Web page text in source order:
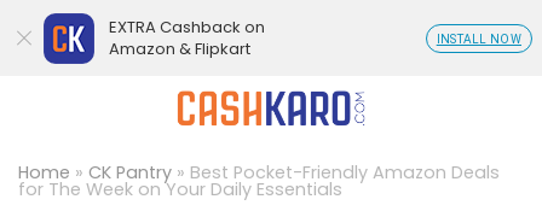
Home » CK Pantry » Best Pocket-Friendly Amazon Deals
for The Week on Your Daily Essentials
EXTRA Cashback on
Amazon & Flipkart
INSTALL NOW